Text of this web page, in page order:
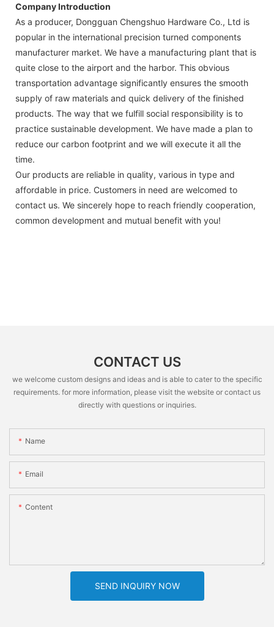
Company Introduction
As a producer, Dongguan Chengshuo Hardware Co., Ltd is
popular in the international precision turned components
manufacturer market. We have a manufacturing plant that is
quite close to the airport and the harbor. This obvious
transportation advantage significantly ensures the smooth
supply of raw materials and quick delivery of the finished
products. The way that we fulfill social responsibility is to
practice sustainable development. We have made a plan to
reduce our carbon footprint and we will execute it all the
time.
Our products are reliable in quality, various in type and
affordable in price. Customers in need are welcomed to
contact us. We sincerely hope to reach friendly cooperation,
common development and mutual benefit with you!
CONTACT US
we welcome custom designs and ideas and is able to cater to the specific
requirements. for more information, please visit the website or contact us
directly with questions or inquiries.
Name
Email
Content
SEND INQUIRY NOW